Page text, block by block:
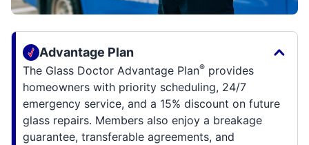
Advantage Plan
The Glass Doctor Advantage Plan® provides
homeowners with priority scheduling, 24/7
emergency service, and a 15% discount on future
glass repairs. Members also enjoy a breakage
guarantee, transferable agreements, and